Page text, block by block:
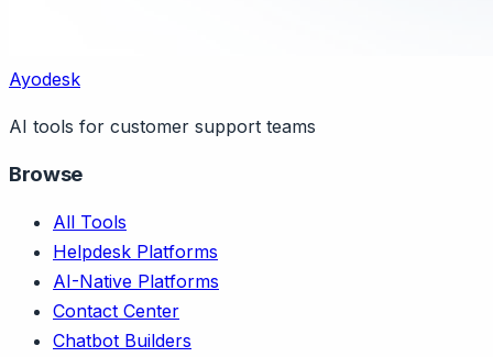
Ayodesk
AI tools for customer support teams
Browse
All Tools
Helpdesk Platforms
AI-Native Platforms
Contact Center
Chatbot Builders